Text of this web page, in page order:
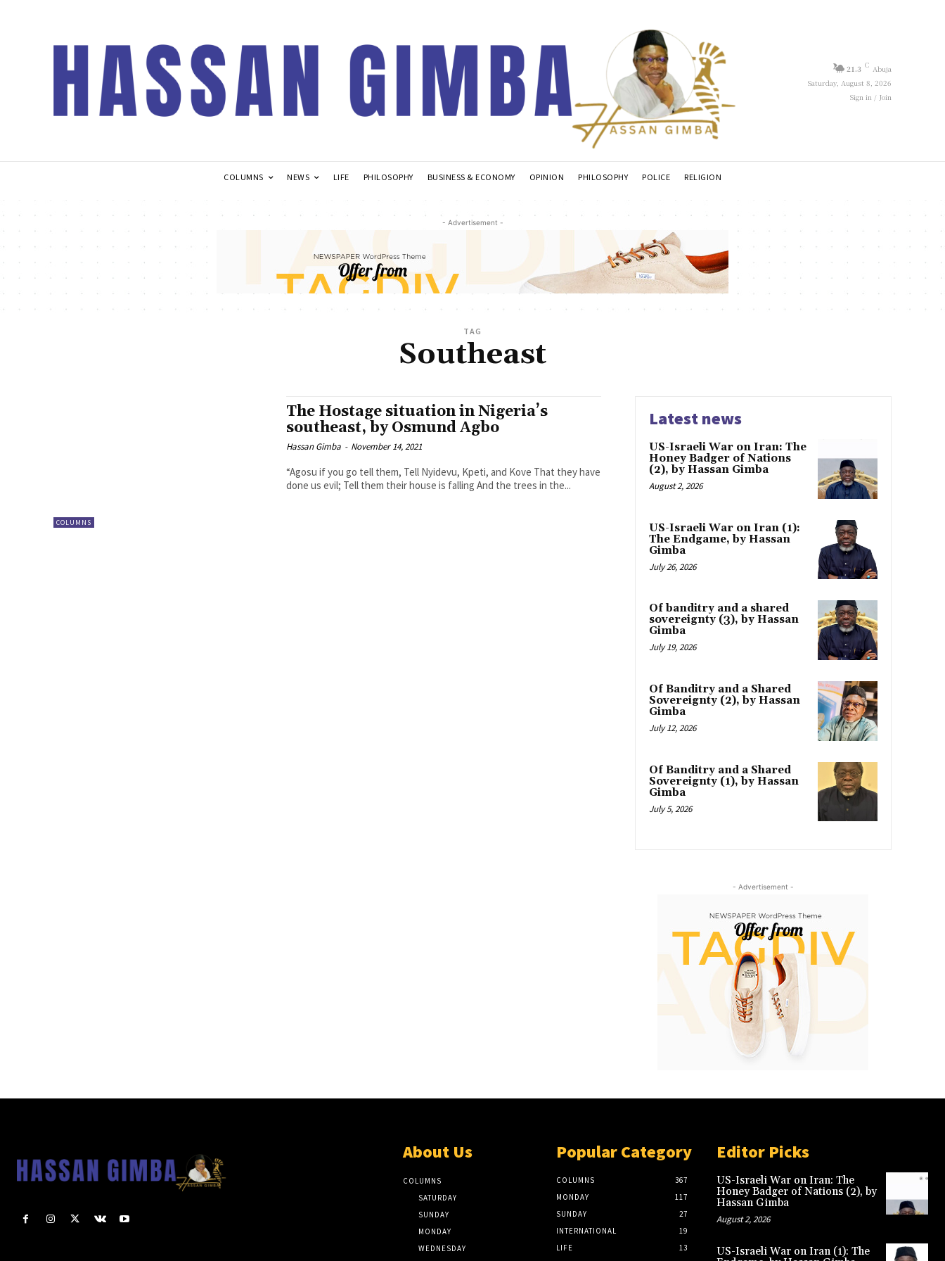
21.3 C Abuja
Saturday, August 8, 2026
Sign in / Join
COLUMNS NEWS LIFE PHILOSOPHY BUSINESS & ECONOMY OPINION PHILOSOPHY POLICE RELIGION
- Advertisement -
TAG
Southeast
COLUMNS
The Hostage situation in Nigeria’s
southeast, by Osmund Agbo
Hassan Gimba - November 14, 2021
“Agosu if you go tell them, Tell Nyidevu, Kpeti, and Kove That they have
done us evil; Tell them their house is falling And the trees in the...
Latest news
US-Israeli War on Iran: The
Honey Badger of Nations
(2), by Hassan Gimba
August 2, 2026
US-Israeli War on Iran (1):
The Endgame, by Hassan
Gimba
July 26, 2026
Of banditry and a shared
sovereignty (3), by Hassan
Gimba
July 19, 2026
Of Banditry and a Shared
Sovereignty (2), by Hassan
Gimba
July 12, 2026
Of Banditry and a Shared
Sovereignty (1), by Hassan
Gimba
July 5, 2026
- Advertisement -
About Us
COLUMNS
SATURDAY
SUNDAY
MONDAY
WEDNESDAY
Popular Category
COLUMNS
367
MONDAY
117
SUNDAY
27
INTERNATIONAL
19
LIFE
13
Editor Picks
US-Israeli War on Iran: The
Honey Badger of Nations (2), by
Hassan Gimba
August 2, 2026
US-Israeli War on Iran (1): The